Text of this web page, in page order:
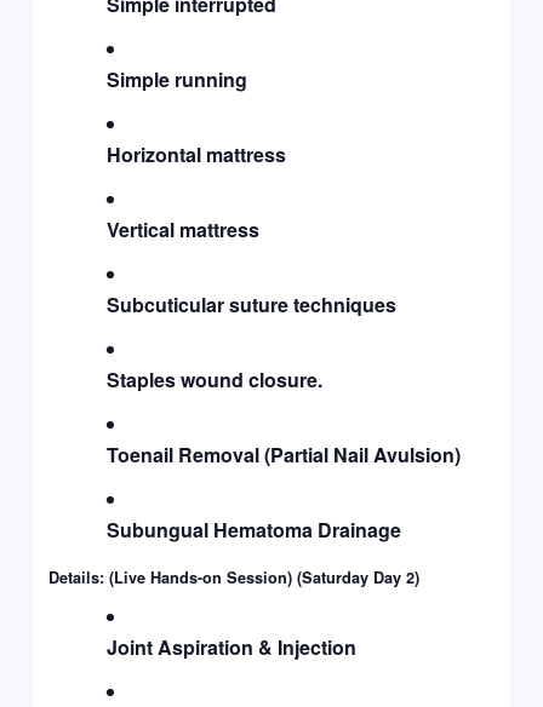
Simple running
Horizontal mattress
Vertical mattress
Subcuticular suture techniques
Staples wound closure.
Toenail Removal (Partial Nail Avulsion)
Subungual Hematoma Drainage
Details: (Live Hands-on Session) (Saturday Day 2)
Joint Aspiration & Injection